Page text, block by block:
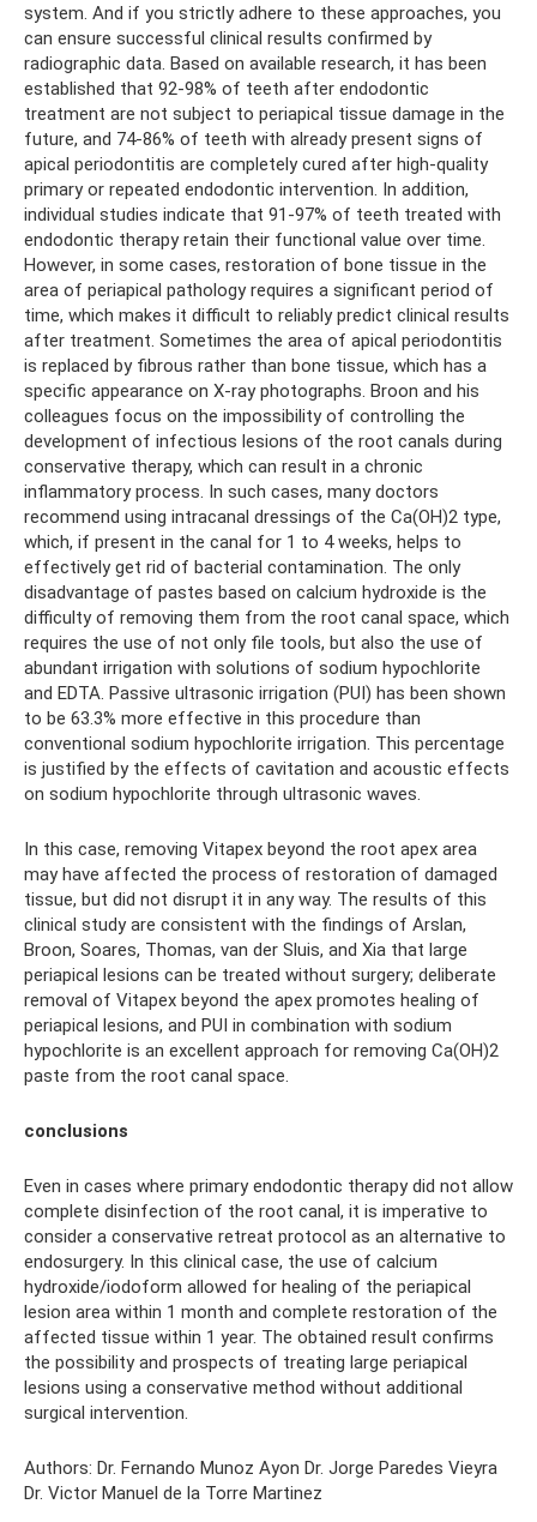
system. And if you strictly adhere to these approaches, you
can ensure successful clinical results confirmed by
radiographic data. Based on available research, it has been
established that 92-98% of teeth after endodontic
treatment are not subject to periapical tissue damage in the
future, and 74-86% of teeth with already present signs of
apical periodontitis are completely cured after high-quality
primary or repeated endodontic intervention. In addition,
individual studies indicate that 91-97% of teeth treated with
endodontic therapy retain their functional value over time.
However, in some cases, restoration of bone tissue in the
area of ​​periapical pathology requires a significant period of
time, which makes it difficult to reliably predict clinical results
after treatment. Sometimes the area of ​​apical periodontitis
is replaced by fibrous rather than bone tissue, which has a
specific appearance on X-ray photographs. Broon and his
colleagues focus on the impossibility of controlling the
development of infectious lesions of the root canals during
conservative therapy, which can result in a chronic
inflammatory process. In such cases, many doctors
recommend using intracanal dressings of the Ca(OH)2 type,
which, if present in the canal for 1 to 4 weeks, helps to
effectively get rid of bacterial contamination. The only
disadvantage of pastes based on calcium hydroxide is the
difficulty of removing them from the root canal space, which
requires the use of not only file tools, but also the use of
abundant irrigation with solutions of sodium hypochlorite
and EDTA. Passive ultrasonic irrigation (PUI) has been shown
to be 63.3% more effective in this procedure than
conventional sodium hypochlorite irrigation. This percentage
is justified by the effects of cavitation and acoustic effects
on sodium hypochlorite through ultrasonic waves.
In this case, removing Vitapex beyond the root apex area
may have affected the process of restoration of damaged
tissue, but did not disrupt it in any way. The results of this
clinical study are consistent with the findings of Arslan,
Broon, Soares, Thomas, van der Sluis, and Xia that large
periapical lesions can be treated without surgery; deliberate
removal of Vitapex beyond the apex promotes healing of
periapical lesions, and PUI in combination with sodium
hypochlorite is an excellent approach for removing Ca(OH)2
paste from the root canal space.
conclusions
Even in cases where primary endodontic therapy did not allow
complete disinfection of the root canal, it is imperative to
consider a conservative retreat protocol as an alternative to
endosurgery. In this clinical case, the use of calcium
hydroxide/iodoform allowed for healing of the periapical
lesion area within 1 month and complete restoration of the
affected tissue within 1 year. The obtained result confirms
the possibility and prospects of treating large periapical
lesions using a conservative method without additional
surgical intervention.
Authors: Dr. Fernando Munoz Ayon Dr. Jorge Paredes Vieyra
Dr. Victor Manuel de la Torre Martinez